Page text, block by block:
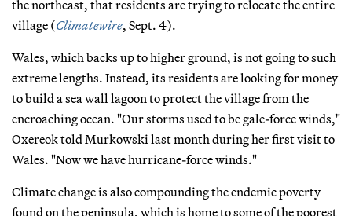
the northeast, that residents are trying to relocate the entire
village (Climatewire, Sept. 4).
Wales, which backs up to higher ground, is not going to such
extreme lengths. Instead, its residents are looking for money
to build a sea wall lagoon to protect the village from the
encroaching ocean. "Our storms used to be gale-force winds,"
Oxereok told Murkowski last month during her first visit to
Wales. "Now we have hurricane-force winds."
Climate change is also compounding the endemic poverty
found on the peninsula, which is home to some of the poorest